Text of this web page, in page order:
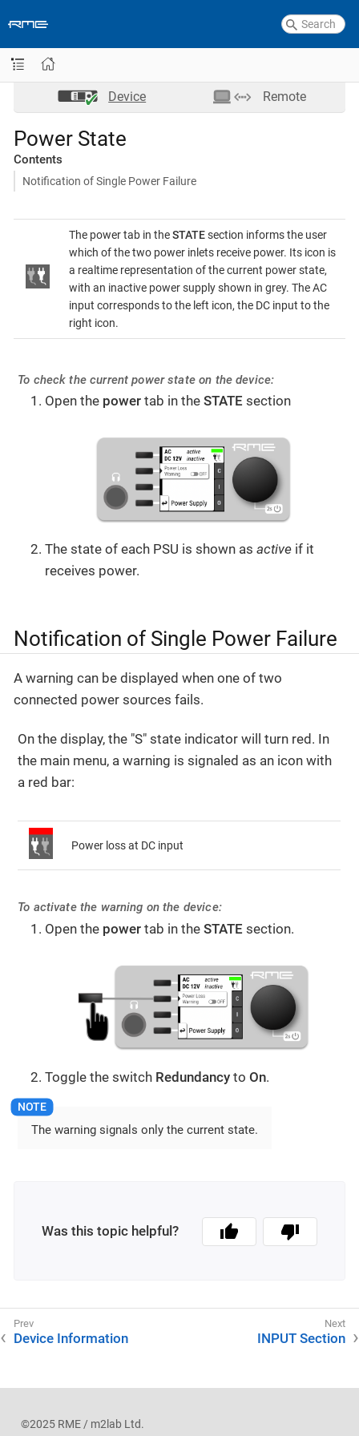
Device Remote
Power State
Contents
Notification of Single Power Failure
The power tab in theSTATEsection informs the user
which of the two power inlets receive power. Its icon is
a realtime representation of the current power state,
with an inactive power supply shown in grey. The AC
input corresponds to the left icon, the DC input to the
right icon.
To check the current power state on the device:
Open the power tab in theSTATE section
The state of each PSU is shown asactive if it
receives power.
Notification of Single Power Failure
A warning can be displayed when one of two
connected power sources fails.
On the display, the "S" state indicator will turn red. In
the main menu, a warning is signaled as an icon with
a red bar:
Power loss at DC input
To activate the warning on the device:
Open the power tab in theSTATE section.
Toggle the switch Redundancy toOn.
The warning signals only the current state.
Was this topic helpful?
Device Information INPUT Section
©2025 RME / m2lab Ltd.